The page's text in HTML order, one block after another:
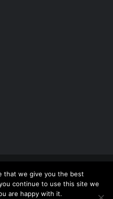
Avada Website Builder
Reserved | Powered by
that we give you the best
continue to use this site we
are happy with it.